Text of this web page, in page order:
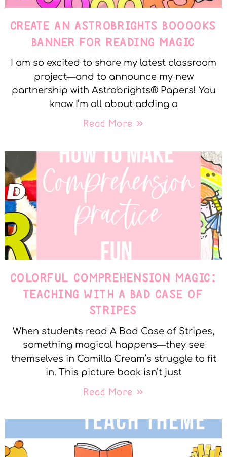
CREATE AN ASTROBRIGHTS BOOOOKS
BANNER FOR READING MAGIC
I am so excited to share my latest classroom
project—and to announce my new
partnership with Astrobrights® Papers! You
know I’m all about adding a
Read More »
COLORFUL COMPREHENSION MAGIC:
TEACHING WITH A BAD CASE OF
STRIPES
When students read A Bad Case of Stripes,
something magical happens—they see
themselves in Camilla Cream’s struggle to fit
in. This picture book isn’t just
Read More »